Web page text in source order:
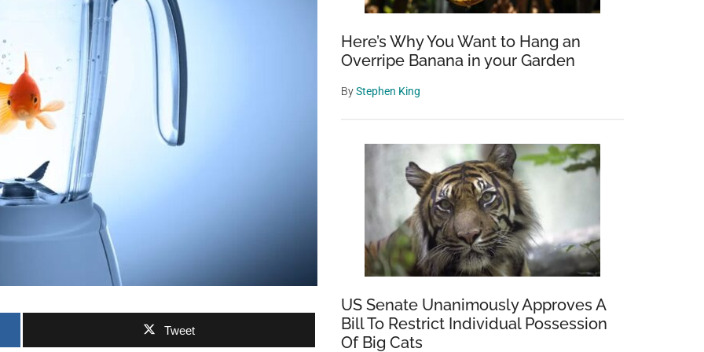
Tweet
Here’s Why You Want to Hang an
Overripe Banana in your Garden
ByStephen King
US Senate Unanimously Approves A
Bill To Restrict Individual Possession
Of Big Cats